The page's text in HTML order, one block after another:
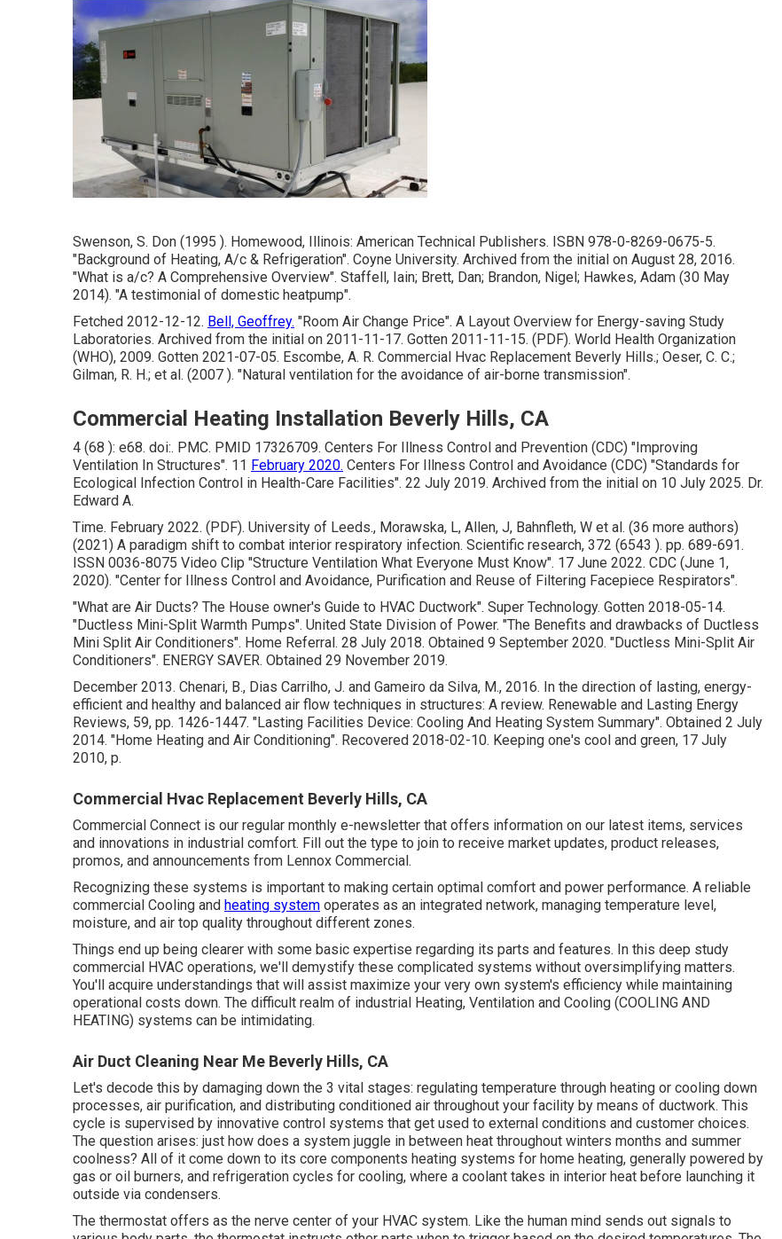
Swenson, S. Don (1995 ). Homewood, Illinois: American Technical Publishers. ISBN 978-0-8269-0675-5.
"Background of Heating, A/c & Refrigeration". Coyne University. Archived from the initial on August 28, 2016.
"What is a/c? A Comprehensive Overview". Staffell, Iain; Brett, Dan; Brandon, Nigel; Hawkes, Adam (30 May
2014). "A testimonial of domestic heatpump".
Fetched 2012-12-12. Bell, Geoffrey. "Room Air Change Price". A Layout Overview for Energy-saving Study
Laboratories. Archived from the initial on 2011-11-17. Gotten 2011-11-15. (PDF). World Health Organization
(WHO), 2009. Gotten 2021-07-05. Escombe, A. R. Commercial Hvac Replacement Beverly Hills.; Oeser, C. C.;
Gilman, R. H.; et al. (2007 ). "Natural ventilation for the avoidance of air-borne transmission".
Commercial Heating Installation Beverly Hills, CA
4 (68 ): e68. doi:. PMC. PMID 17326709. Centers For Illness Control and Prevention (CDC) "Improving
Ventilation In Structures". 11 February 2020. Centers For Illness Control and Avoidance (CDC) "Standards for
Ecological Infection Control in Health-Care Facilities". 22 July 2019. Archived from the initial on 10 July 2025. Dr.
Edward A.
Time. February 2022. (PDF). University of Leeds., Morawska, L, Allen, J, Bahnfleth, W et al. (36 more authors)
(2021) A paradigm shift to combat interior respiratory infection. Scientific research, 372 (6543 ). pp. 689-691.
ISSN 0036-8075 Video Clip "Structure Ventilation What Everyone Must Know". 17 June 2022. CDC (June 1,
2020). "Center for Illness Control and Avoidance, Purification and Reuse of Filtering Facepiece Respirators".
"What are Air Ducts? The House owner's Guide to HVAC Ductwork". Super Technology. Gotten 2018-05-14.
"Ductless Mini-Split Warmth Pumps". United State Division of Power. "The Benefits and drawbacks of Ductless
Mini Split Air Conditioners". Home Referral. 28 July 2018. Obtained 9 September 2020. "Ductless Mini-Split Air
Conditioners". ENERGY SAVER. Obtained 29 November 2019.
December 2013. Chenari, B., Dias Carrilho, J. and Gameiro da Silva, M., 2016. In the direction of lasting, energy-
efficient and healthy and balanced air flow techniques in structures: A review. Renewable and Lasting Energy
Reviews, 59, pp. 1426-1447. "Lasting Facilities Device: Cooling And Heating System Summary". Obtained 2 July
2014. "Home Heating and Air Conditioning". Recovered 2018-02-10. Keeping one's cool and green, 17 July
2010, p.
Commercial Hvac Replacement Beverly Hills, CA
Commercial Connect is our regular monthly e-newsletter that offers information on our latest items, services
and innovations in industrial comfort. Fill out the type to join to receive market updates, product releases,
promos, and announcements from Lennox Commercial.
Recognizing these systems is important to making certain optimal comfort and power performance. A reliable
commercial Cooling and heating system operates as an integrated network, managing temperature level,
moisture, and air top quality throughout different zones.
Things end up being clearer with some basic expertise regarding its parts and features. In this deep study
commercial HVAC operations, we'll demystify these complicated systems without oversimplifying matters.
You'll acquire understandings that will assist maximize your very own system's efficiency while maintaining
operational costs down. The difficult realm of industrial Heating, Ventilation and Cooling (COOLING AND
HEATING) systems can be intimidating.
Air Duct Cleaning Near Me Beverly Hills, CA
Let's decode this by damaging down the 3 vital stages: regulating temperature through heating or cooling down
processes, air purification, and distributing conditioned air throughout your facility by means of ductwork. This
cycle is supervised by innovative control systems that get used to external conditions and customer choices.
The question arises: just how does a system juggle in between heat throughout winters months and summer
coolness? All of it come down to its core components heating systems for home heating, generally powered by
gas or oil burners, and refrigeration cycles for cooling, where a coolant takes in interior heat before launching it
outside via condensers.
The thermostat offers as the nerve center of your HVAC system. Like the human mind sends out signals to